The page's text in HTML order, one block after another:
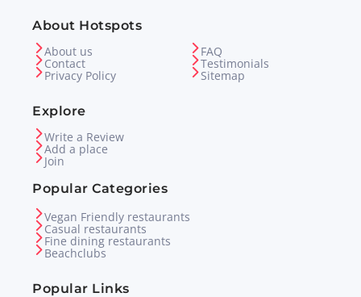
About Hotspots
About us
Contact
Privacy Policy
FAQ
Testimonials
Sitemap
Explore
Write a Review
Add a place
Join
Popular Categories
Vegan Friendly restaurants
Casual restaurants
Fine dining restaurants
Beachclubs
Popular Links